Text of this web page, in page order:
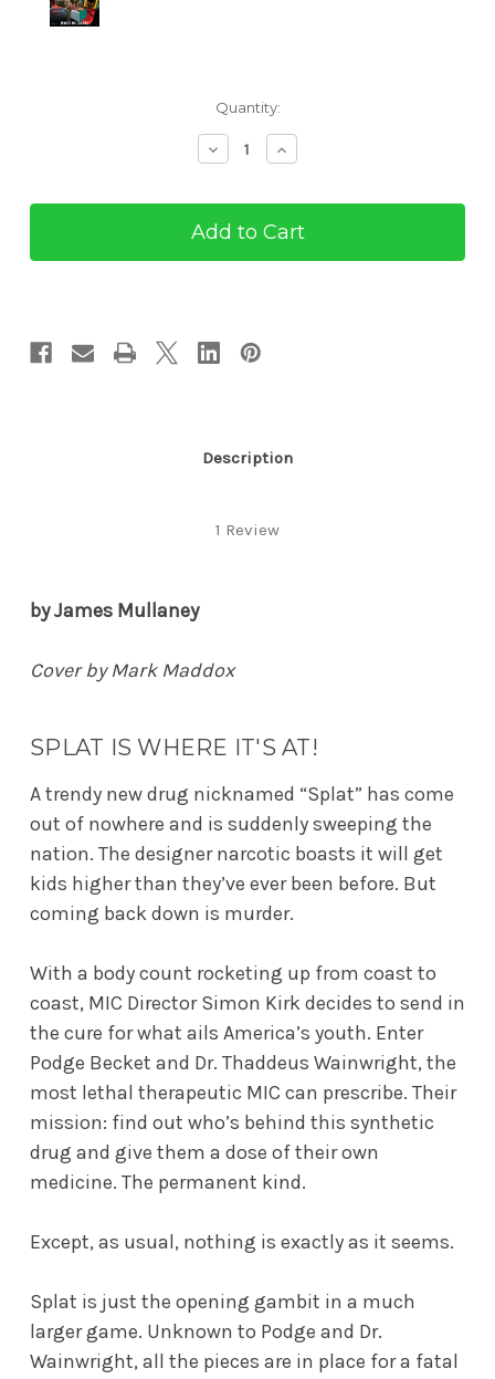
Quantity:
Decrease
Quantity
The
Red
#7:
Increase
Quantity
The
Red
#7:
Description
1 Review
by James Mullaney
Cover by Mark Maddox
SPLAT IS WHERE IT'S AT!
A trendy new drug nicknamed “Splat” has come
out of nowhere and is suddenly sweeping the
nation. The designer narcotic boasts it will get
kids higher than they’ve ever been before. But
coming back down is murder.
With a body count rocketing up from coast to
coast, MIC Director Simon Kirk decides to send in
the cure for what ails America’s youth. Enter
Podge Becket and Dr. Thaddeus Wainwright, the
most lethal therapeutic MIC can prescribe. Their
mission: find out who’s behind this synthetic
drug and give them a dose of their own
medicine. The permanent kind.
Except, as usual, nothing is exactly as it seems.
Splat is just the opening gambit in a much
larger game. Unknown to Podge and Dr.
Wainwright, all the pieces are in place for a fatal